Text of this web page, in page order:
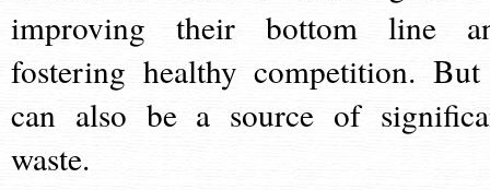
improving their bottom line
fostering healthy competition.
can also be a source of
waste.